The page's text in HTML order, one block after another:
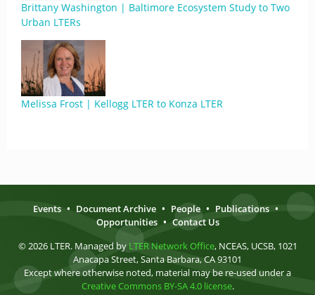
Brittany Washington | Baltimore Ecosystem Study to Two
Urban LTERs
Melissa Frost | Kellogg LTER to Konza LTER
Events • Document Archive • People • Publications •
Opportunities • Contact Us
© 2026 LTER. Managed by LTER Network Office, NCEAS, UCSB, 1021
Anacapa Street, Santa Barbara, CA 93101
Except where otherwise noted, material may be re-used under a
Creative Commons BY-SA 4.0 license.